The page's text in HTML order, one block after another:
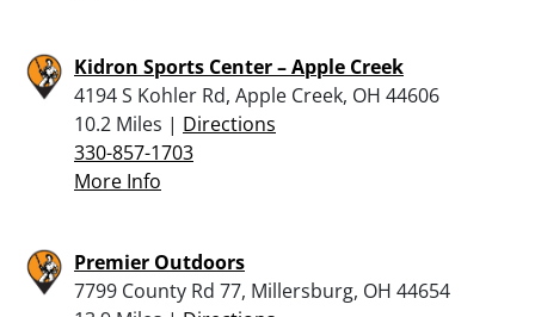
Kidron Sports Center – Apple Creek
4194 S Kohler Rd, Apple Creek, OH 44606
10.2 Miles | Directions
330-857-1703
More Info
Premier Outdoors
7799 County Rd 77, Millersburg, OH 44654